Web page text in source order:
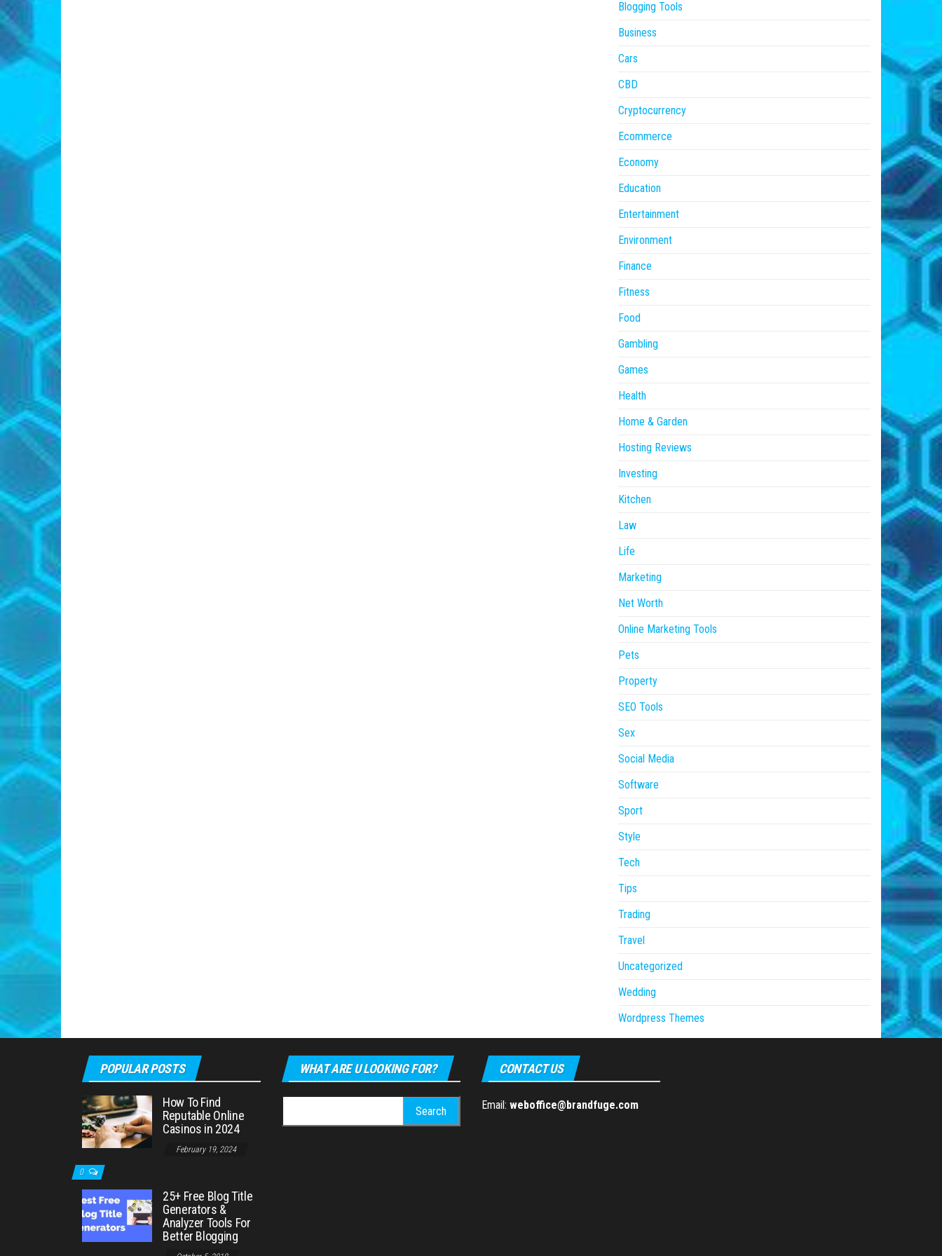
Blogging Tools
Business
Cars
CBD
Cryptocurrency
Ecommerce
Economy
Education
Entertainment
Environment
Finance
Fitness
Food
Gambling
Games
Health
Home & Garden
Hosting Reviews
Investing
Kitchen
Law
Life
Marketing
Net Worth
Online Marketing Tools
Pets
Property
SEO Tools
Sex
Social Media
Software
Sport
Style
Tech
Tips
Trading
Travel
Uncategorized
Wedding
Wordpress Themes
POPULAR POSTS
How To Find
Reputable Online
Casinos in 2024
February 19, 2024
0
25+ Free Blog Title
Generators &
Analyzer Tools For
Better Blogging
WHAT ARE U LOOKING FOR?
for:
CONTACT US
Email: weboffice@brandfuge.com